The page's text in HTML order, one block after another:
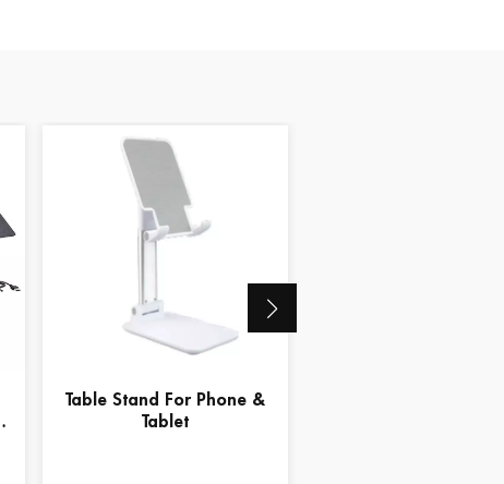
Table Stand For Phone &
Tablet